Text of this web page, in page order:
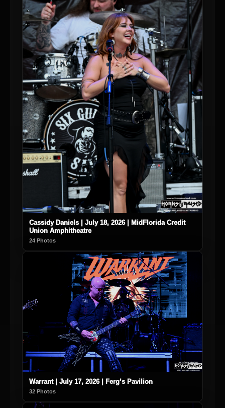
Cassidy Daniels | July 18, 2026 | MidFlorida Credit
Union Amphitheatre
24 Photos
Warrant | July 17, 2026 | Ferg’s Pavilion
32 Photos